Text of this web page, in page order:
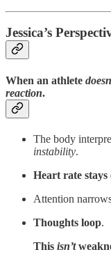
Jessica’s
When an athlete
reaction.
The body
instability.
Heart rate stays
Attention
Thoughts loop.
This isn’t